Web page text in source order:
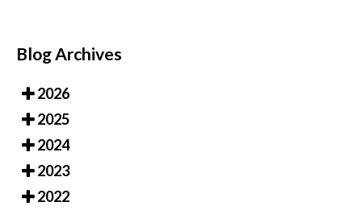
Blog Archives
2026
2025
2024
2023
2022